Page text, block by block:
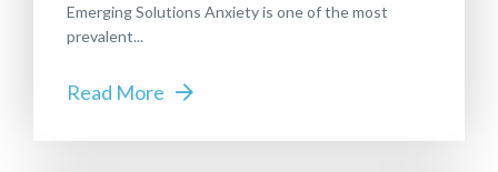
Emerging Solutions Anxiety is one of the most
prevalent...
Read More